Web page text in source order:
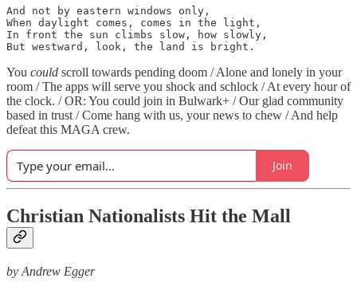
And not by eastern windows only,
When daylight comes, comes in the light,
In front the sun climbs slow, how slowly,
But westward, look, the land is bright.
You could scroll towards pending doom / Alone and lonely in your
room / The apps will serve you shock and schlock / At every hour of
the clock. / OR: You could join in Bulwark+ / Our glad community
based in trust / Come hang with us, your news to chew / And help
defeat this MAGA crew.
Join
Christian Nationalists Hit the Mall
by Andrew Egger